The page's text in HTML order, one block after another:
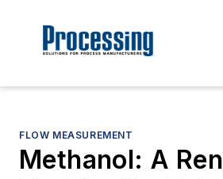
FLOW MEASUREMENT
Methanol: A